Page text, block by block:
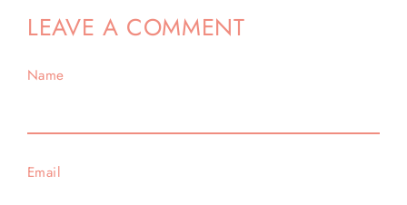
LEAVE A COMMENT
Name
Email